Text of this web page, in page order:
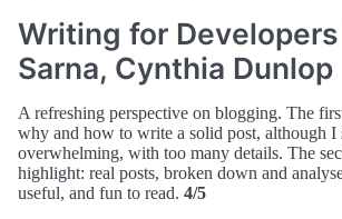
Writing for
Sarna, Cynthia Dunlop
A refreshing perspective on blogging. The
why and how to write a solid post, although I
overwhelming, with too many details. The
highlight: real posts, broken down and
useful, and fun to read. 4/5